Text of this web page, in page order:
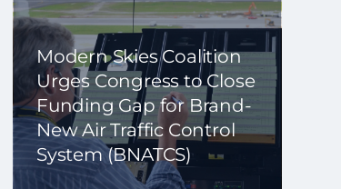
Modern Skies Coalition
Urges Congress to Close
Funding Gap for Brand-
New Air Traffic Control
System (BNATCS)